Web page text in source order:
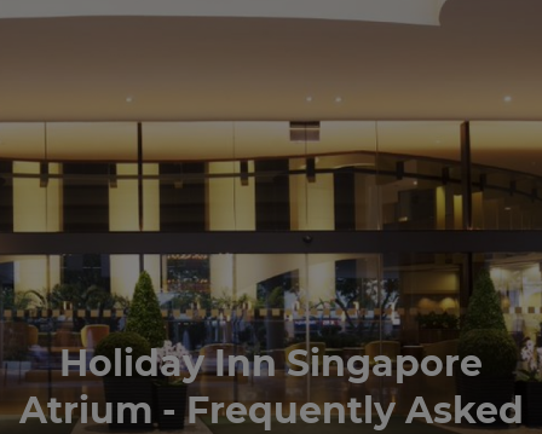
Holiday Inn Singapore
Atrium - Frequently Asked